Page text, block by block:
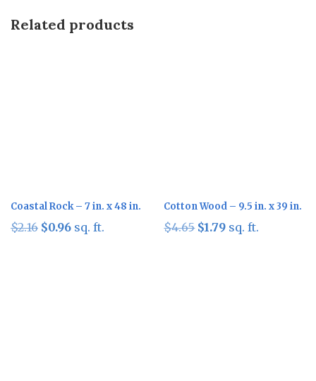
Related products
Coastal Rock – 7 in. x 48 in.
$2.16 Original
$0.96Current
sq. ft.
Cotton Wood – 9.5 in. x 39 in.
$4.65 Original
$1.79Current
sq. ft.